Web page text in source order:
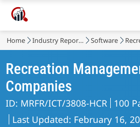
Home Industry Reports Software
Recreation
Companies
ID: MRFR/ICT/3808-HCR 100
Last Updated: February 16,